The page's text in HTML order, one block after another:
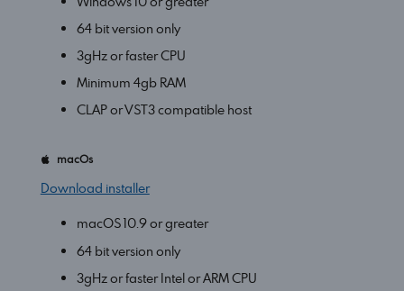
64 bit version only
3gHz or faster CPU
Minimum 4gb RAM
CLAP or VST3 compatible host
macOs
Download installer
macOS 10.9 or greater
64 bit version only
3gHz or faster Intel or ARM CPU